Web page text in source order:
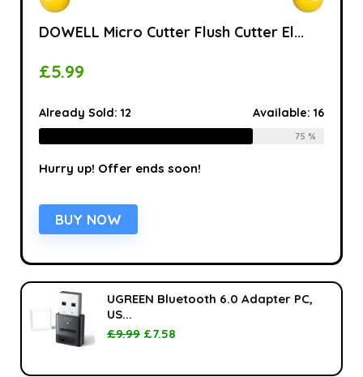
DOWELL Micro Cutter Flush Cutter El...
£5.99
Already Sold:12 Available:16
75 %
Hurry up! Offer ends soon!
BUY NOW
UGREEN Bluetooth 6.0 Adapter PC,
US...
£9.99 £7.58